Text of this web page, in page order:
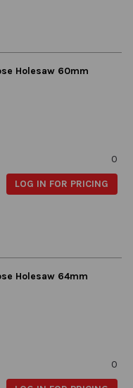
Holesaw 60mm
0
LOG IN FOR PRICING
Holesaw 64mm
0